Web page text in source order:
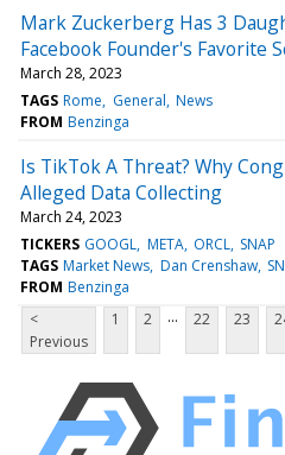
Mark Zuckerberg Has 3
Facebook Founder's Favorite
March 28, 2023
TAGS Rome General News
FROM Benzinga
Is TikTok A Threat? Why
Alleged Data Collecting
March 24, 2023
TICKERS GOOGL META ORCL SNAP
TAGS Market News Dan Crenshaw
FROM Benzinga
<
Previous
1 2 ... 22 23